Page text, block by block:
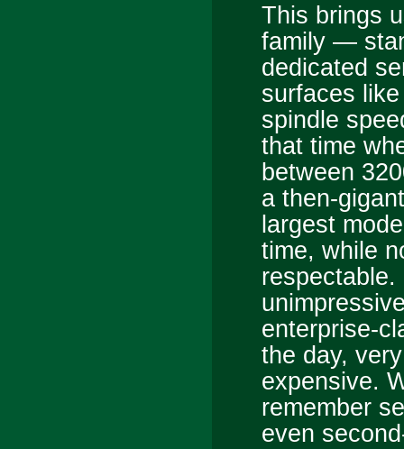
This brings
family —
dedicated
surfaces
spindle
that time
between
a then-
largest
time, while
enterprise-
the day,
expensive.
remember
even